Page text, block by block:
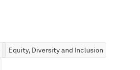
Equity, Diversity and Inclusion